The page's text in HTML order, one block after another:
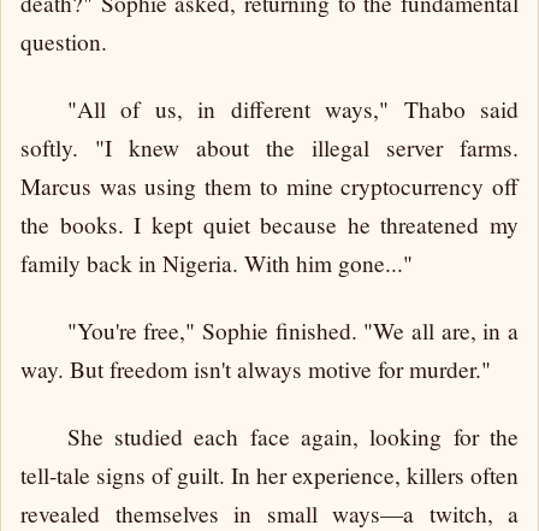
question.
"All of us, in different ways," Thabo said
softly. "I knew about the illegal server farms.
Marcus was using them to mine cryptocurrency off
the books. I kept quiet because he threatened my
family back in Nigeria. With him gone..."
"You're free," Sophie finished. "We all are, in a
way. But freedom isn't always motive for murder."
She studied each face again, looking for the
tell-tale signs of guilt. In her experience, killers often
revealed themselves in small ways—a twitch, a